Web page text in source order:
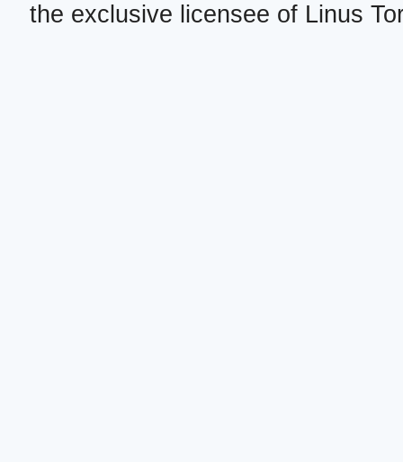
the exclusive licensee of Linus